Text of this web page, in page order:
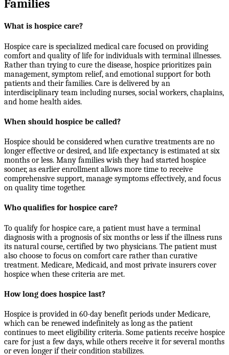
Families
What is hospice care?
Hospice care is specialized medical care focused on providing
comfort and quality of life for individuals with terminal illnesses.
Rather than trying to cure the disease, hospice prioritizes pain
management, symptom relief, and emotional support for both
patients and their families. Care is delivered by an
interdisciplinary team including nurses, social workers, chaplains,
and home health aides.
When should hospice be called?
Hospice should be considered when curative treatments are no
longer effective or desired, and life expectancy is estimated at six
months or less. Many families wish they had started hospice
sooner, as earlier enrollment allows more time to receive
comprehensive support, manage symptoms effectively, and focus
on quality time together.
Who qualifies for hospice care?
To qualify for hospice care, a patient must have a terminal
diagnosis with a prognosis of six months or less if the illness runs
its natural course, certified by two physicians. The patient must
also choose to focus on comfort care rather than curative
treatment. Medicare, Medicaid, and most private insurers cover
hospice when these criteria are met.
How long does hospice last?
Hospice is provided in 60-day benefit periods under Medicare,
which can be renewed indefinitely as long as the patient
continues to meet eligibility criteria. Some patients receive hospice
care for just a few days, while others receive it for several months
or even longer if their condition stabilizes.